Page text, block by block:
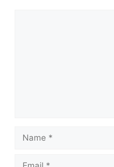
Name
Email